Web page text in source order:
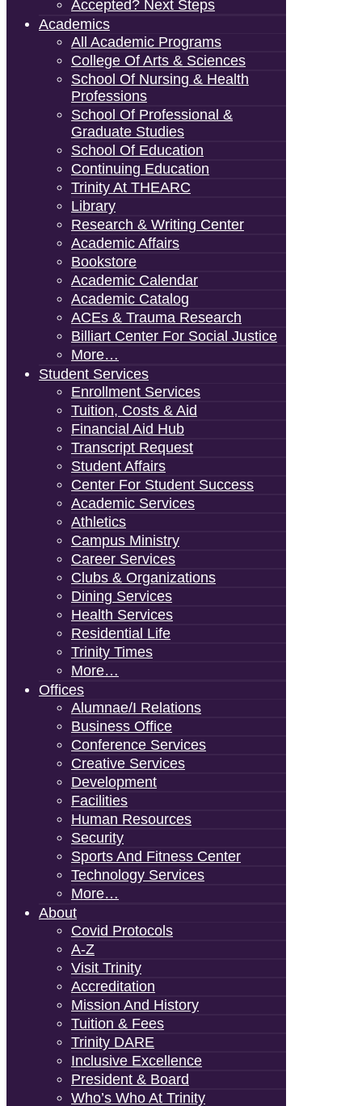
Accepted? Next Steps
Academics
All Academic Programs
College Of Arts & Sciences
School Of Nursing & Health
Professions
School Of Professional &
Graduate Studies
School Of Education
Continuing Education
Trinity At THEARC
Library
Research & Writing Center
Academic Affairs
Bookstore
Academic Calendar
Academic Catalog
ACEs & Trauma Research
Billiart Center For Social Justice
More…
Student Services
Enrollment Services
Tuition, Costs & Aid
Financial Aid Hub
Transcript Request
Student Affairs
Center For Student Success
Academic Services
Athletics
Campus Ministry
Career Services
Clubs & Organizations
Dining Services
Health Services
Residential Life
Trinity Times
More…
Offices
Alumnae/i Relations
Business Office
Conference Services
Creative Services
Development
Facilities
Human Resources
Security
Sports And Fitness Center
Technology Services
More…
About
Covid Protocols
A-Z
Visit Trinity
Accreditation
Mission And History
Tuition & Fees
Trinity DARE
Inclusive Excellence
President & Board
Who’s Who At Trinity